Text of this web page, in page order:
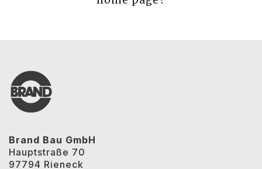
Brand Bau GmbH
Hauptstraße 70
97794 Rieneck